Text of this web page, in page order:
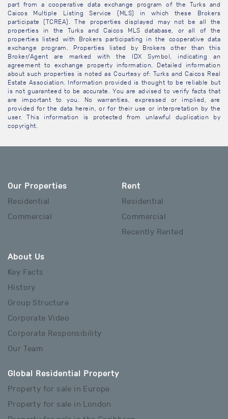
part from a cooperative data exchange program of the Turks and
Caicos Multiple Listing Service (MLS) in which these Brokers
participate (TCREA). The properties displayed may not be all the
properties in the Turks and Caicos MLS database, or all of the
properties listed with Brokers participating in the cooperative data
exchange program. Properties listed by Brokers other than this
Broker/Agent are marked with the IDX Symbol, indicating an
agreement to exchange property information. Detailed information
about such properties is noted as Courtesy of: Turks and Caicos Real
Estate Association. Information provided is thought to be reliable but
is not guaranteed to be accurate. You are advised to verify facts that
are important to you. No warranties, expressed or implied, are
provided for the data herein, or for their use or interpretation by the
user. This information is protected from unlawful duplication by
copyright.
Our Properties
Residential
Commercial
Rent
Residential
Commercial
Recently Rented
About Us
Key Facts
History
Group Structure
Corporate Video
Corporate Responsibility
Our Team
Global Residential Property
Property for sale in Europe
Property for sale in London